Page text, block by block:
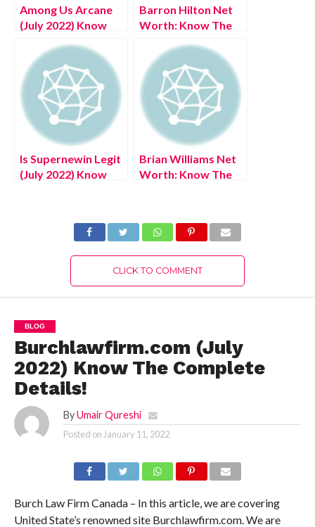
Among Us Arcane
(July 2022) Know
Details!
Barron Hilton Net
Worth: Know The
Is Supernewin Legit
(July 2022) Know
Brian Williams Net
Worth: Know The
CLICK TO COMMENT
BLOG
Burchlawfirm.com (July
2022) Know The Complete
Details!
By Umair Qureshi
Posted on January 11, 2022
Burch Law Firm Canada – In this article, we are covering
United State’s renowned site Burchlawfirm.com. We are